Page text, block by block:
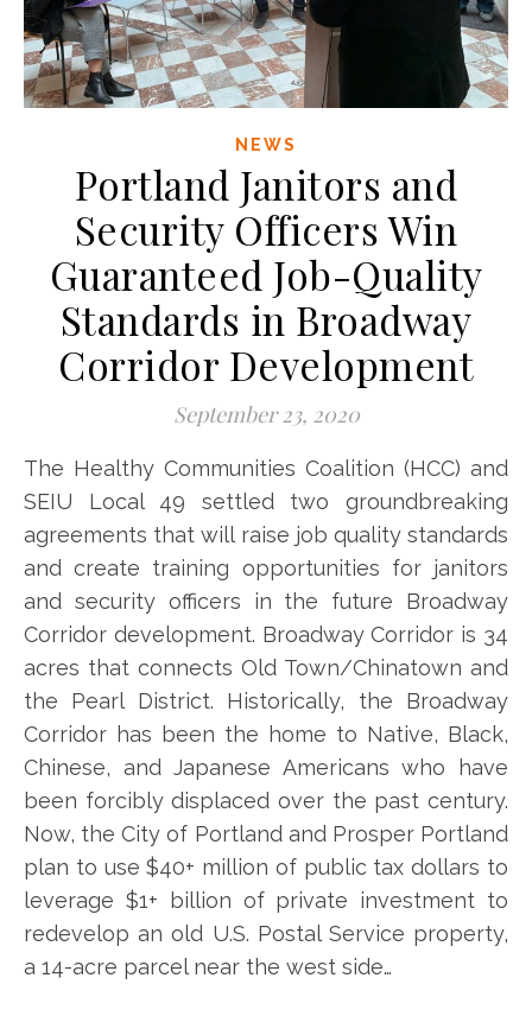
NEWS
Portland Janitors and
Security Officers Win
Guaranteed Job-Quality
Standards in Broadway
Corridor Development
September 23, 2020
The Healthy Communities Coalition (HCC) and
SEIU Local 49 settled two groundbreaking
agreements that will raise job quality standards
and create training opportunities for janitors
and security officers in the future Broadway
Corridor development. Broadway Corridor is 34
acres that connects Old Town/Chinatown and
the Pearl District. Historically, the Broadway
Corridor has been the home to Native, Black,
Chinese, and Japanese Americans who have
been forcibly displaced over the past century.
Now, the City of Portland and Prosper Portland
plan to use $40+ million of public tax dollars to
leverage $1+ billion of private investment to
redevelop an old U.S. Postal Service property,
a 14-acre parcel near the west side…